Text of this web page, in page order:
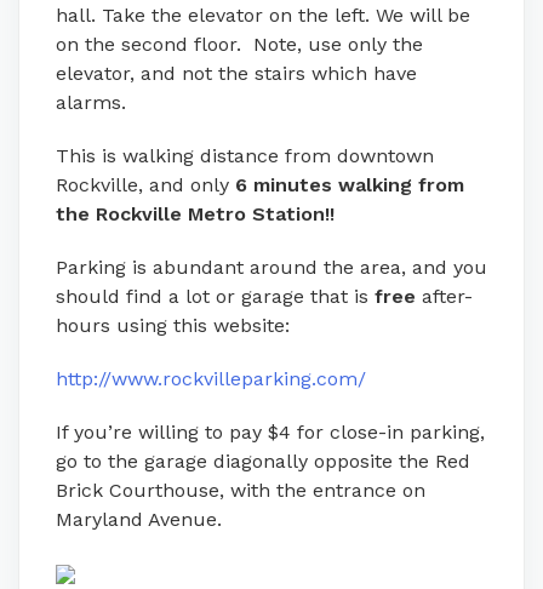
hall. Take the elevator on the left. We will be
on the second floor. Note, use only the
elevator, and not the stairs which have
alarms.
This is walking distance from downtown
Rockville, and only 6 minutes walking from
the Rockville Metro Station!!
Parking is abundant around the area, and you
should find a lot or garage that is free after-
hours using this website:
http://www.rockvilleparking.com/
If you’re willing to pay $4 for close-in parking,
go to the garage diagonally opposite the Red
Brick Courthouse, with the entrance on
Maryland Avenue.